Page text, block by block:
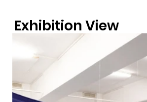
Exhibition View